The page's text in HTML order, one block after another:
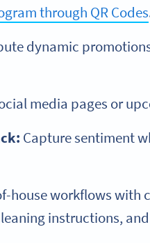
through QR Codes
dynamic
media pages or
Capture sentiment
house workflows with
instructions,